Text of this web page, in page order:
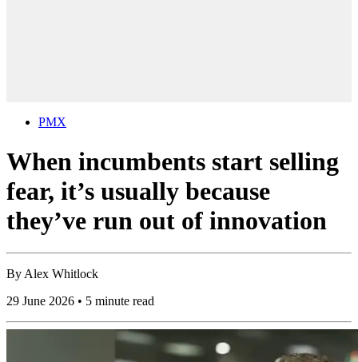
PMX
When incumbents start selling
fear, it’s usually because
they’ve run out of innovation
By Alex Whitlock
29 June 2026 • 5 minute read